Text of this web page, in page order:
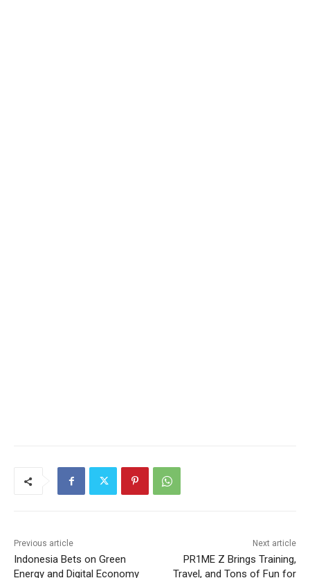
Previous article
Indonesia Bets on Green
Energy and Digital Economy
Next article
PR1ME Z Brings Training,
Travel, and Tons of Fun for